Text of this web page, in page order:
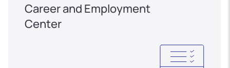
Career and Employment
Center